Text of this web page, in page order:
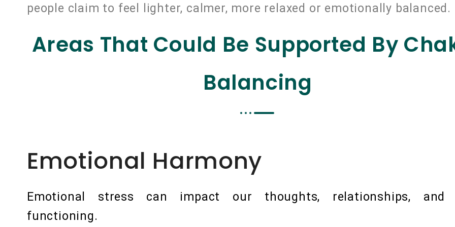
people claim to feel lighter, calmer, more relaxed or emotionally balanced.
Areas That Could Be Supported By
Balancing
Emotional Harmony
Emotional stress can impact our thoughts, relationships, and
functioning.